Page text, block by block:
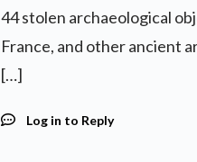
44 stolen archaeological
France, and other ancient
[…]
Log in to Reply